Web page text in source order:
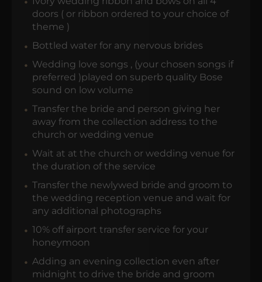
doors ( or ribbon ordered to your choice of
theme )
Bottled water for any nervous brides
Wedding love songs , (your chosen songs if
preferred )played on superb quality Bose
sound on low volume
Transfer the bride and person giving her
away from the collection address to the
church or wedding venue
Wait at at the church or wedding venue for
the duration of the service
Transfer the newlywed bride and groom to
the wedding reception venue and wait for
any additional photographs
10% off airport transfer service for your
honeymoon
Adding an evening collection even after
midnight to drive the bride and groom